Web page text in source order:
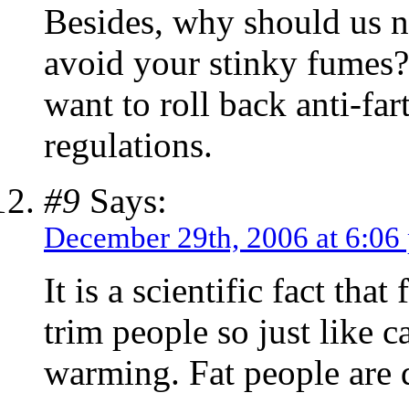
Besides, why should us
avoid your stinky
want to roll back anti-
regulations.
#9 Says:
December 29th, 2006 at 6:06
It is a scientific fact that
trim people so just like
warming. Fat people